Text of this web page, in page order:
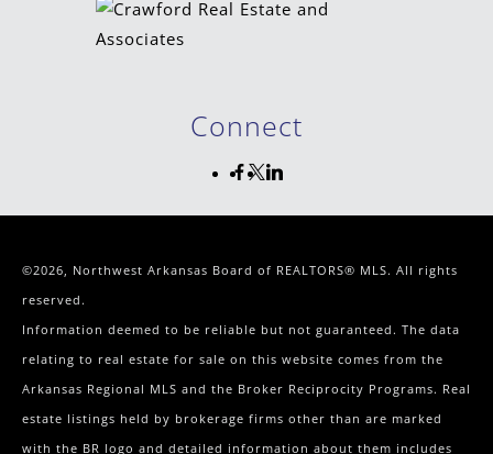
Connect
©2026, Northwest Arkansas Board of REALTORS® MLS. All rights
reserved.
Information deemed to be reliable but not guaranteed. The data
relating to real estate for sale on this website comes from the
Arkansas Regional MLS and the Broker Reciprocity Programs. Real
estate listings held by brokerage firms other than are marked
with the BR logo and detailed information about them includes